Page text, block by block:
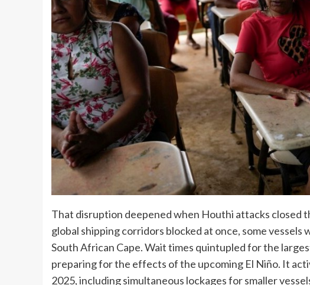
That disruption deepened when Houthi attacks closed
global shipping corridors blocked at once, some
South African Cape. Wait times quintupled for the
preparing for the effects of the upcoming El Niño. It
2025, including simultaneous lockages for smaller